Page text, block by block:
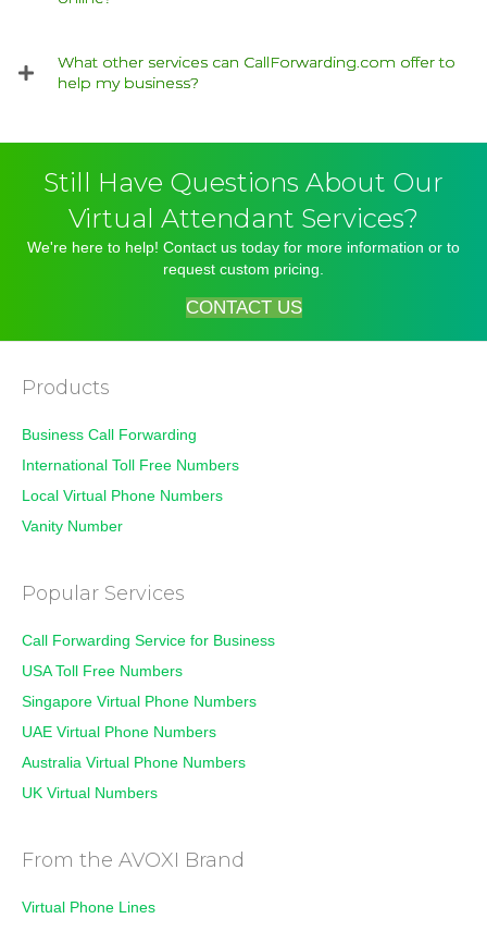
What other services can CallForwarding.com offer to
help my business?
Still Have Questions About Our
Virtual Attendant Services?
We're here to help! Contact us today for more information or to
request custom pricing.
CONTACT US
Products
Business Call Forwarding
International Toll Free Numbers
Local Virtual Phone Numbers
Vanity Number
Popular Services
Call Forwarding Service for Business
USA Toll Free Numbers
Singapore Virtual Phone Numbers
UAE Virtual Phone Numbers
Australia Virtual Phone Numbers
UK Virtual Numbers
From the AVOXI Brand
Virtual Phone Lines